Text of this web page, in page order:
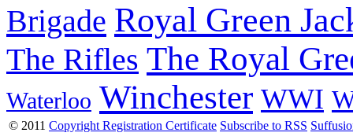
Brigade Royal Green
The Rifles The Royal
Waterloo Winchester WWI
© 2011 Copyright Registration Certificate Subscribe to RSS